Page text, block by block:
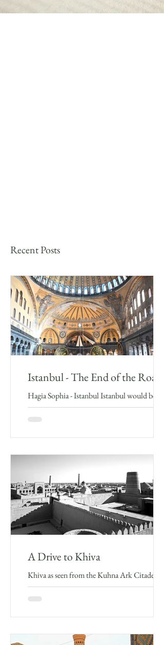
Recent Posts
Istanbul - The End of the Road
Hagia Sophia - Istanbul Istanbul would be the
final major stop in my Silk Road adventure, a
fitting end. It was my first time visiting...
A Drive to Khiva
Khiva as seen from the Kuhna Ark Citadel I
couldn’t resist the play on the title of Frederik
Burnaby’s original travel account of his “A...